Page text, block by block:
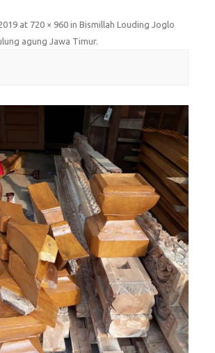
at 720 × 960 in Bismillah Louding Joglo
agung Jawa Timur.